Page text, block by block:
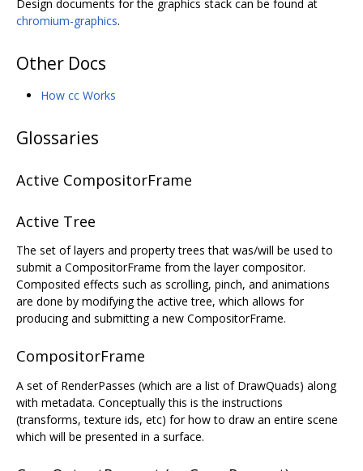
Design documents for the graphics stack can be found at
chromium-graphics.
Other Docs
How cc Works
Glossaries
Active CompositorFrame
Active Tree
The set of layers and property trees that was/will be used to
submit a CompositorFrame from the layer compositor.
Composited effects such as scrolling, pinch, and animations
are done by modifying the active tree, which allows for
producing and submitting a new CompositorFrame.
CompositorFrame
A set of RenderPasses (which are a list of DrawQuads) along
with metadata. Conceptually this is the instructions
(transforms, texture ids, etc) for how to draw an entire scene
which will be presented in a surface.